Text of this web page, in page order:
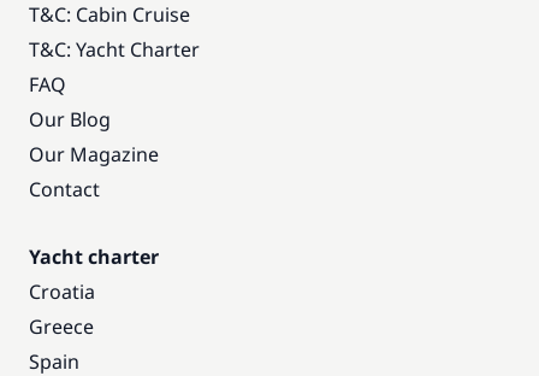
T&C: Cabin Cruise
T&C: Yacht Charter
FAQ
Our Blog
Our Magazine
Contact
Yacht charter
Croatia
Greece
Spain